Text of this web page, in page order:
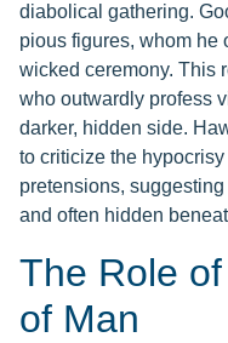
diabolical gathering.
pious figures, whom he
wicked ceremony. This
who outwardly profess
darker, hidden side.
to criticize the
pretensions,
and often hidden
The Role
of Man